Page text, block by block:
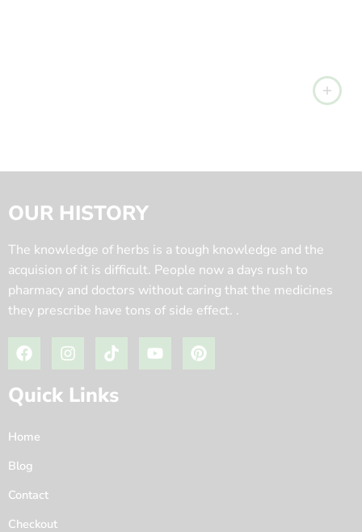
OUR HISTORY
The knowledge of herbs is a tough knowledge and the
acquision of it is difficult. People now a days rush to
pharmacy and doctors without caring that the medicines
they prescribe have tons of side effect. .
Quick Links
Home
Blog
Contact
Checkout